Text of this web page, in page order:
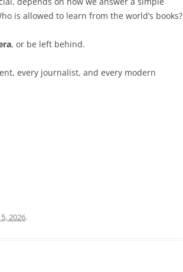
is allowed to learn from the world’s books?
, or be left behind.
every journalist, and every modern
2026.